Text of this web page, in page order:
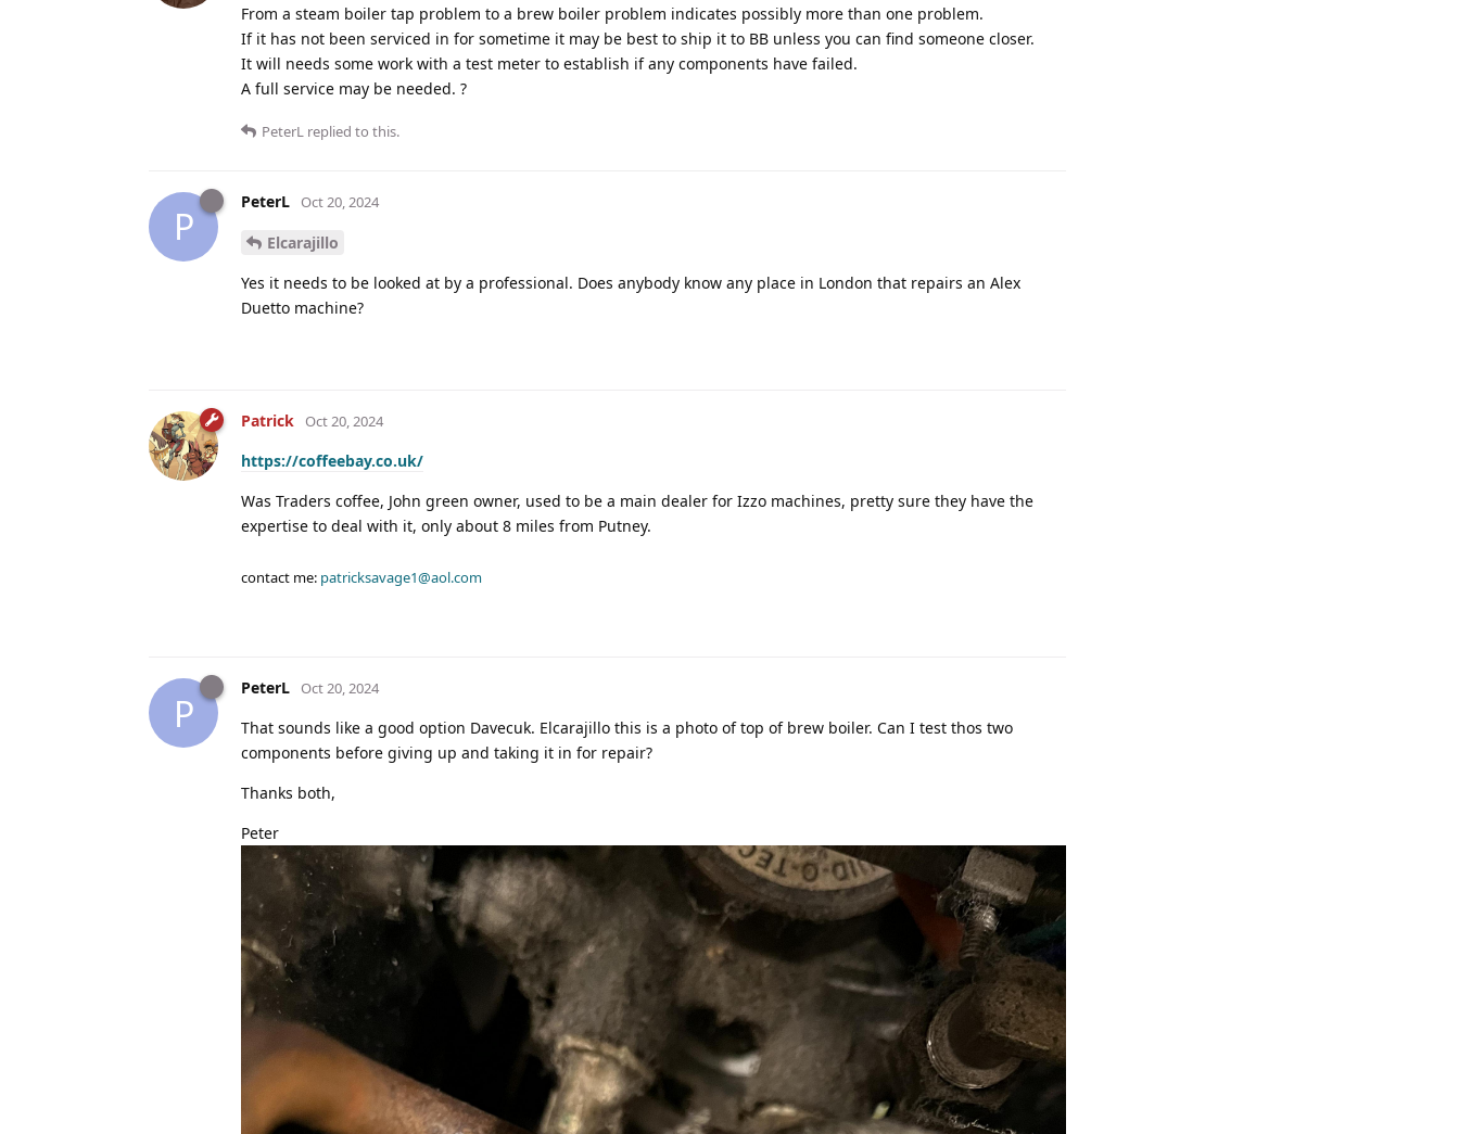
From a steam boiler tap problem to a brew boiler problem indicates possibly more than one problem.
If it has not been serviced in for sometime it may be best to ship it to BB unless you can find someone closer.
It will needs some work with a test meter to establish if any components have failed.
A full service may be needed. ?
PeterL replied to this.
P
PeterL Oct 20, 2024
Elcarajillo
Yes it needs to be looked at by a professional. Does anybody know any place in London that repairs an Alex
Duetto machine?
Patrick Oct 20, 2024
https://coffeebay.co.uk/
Was Traders coffee, John green owner, used to be a main dealer for Izzo machines, pretty sure they have the
expertise to deal with it, only about 8 miles from Putney.
contact me: patricksavage1@aol.com
P
PeterL Oct 20, 2024
That sounds like a good option Davecuk. Elcarajillo this is a photo of top of brew boiler. Can I test thos two
components before giving up and taking it in for repair?
Thanks both,
Peter